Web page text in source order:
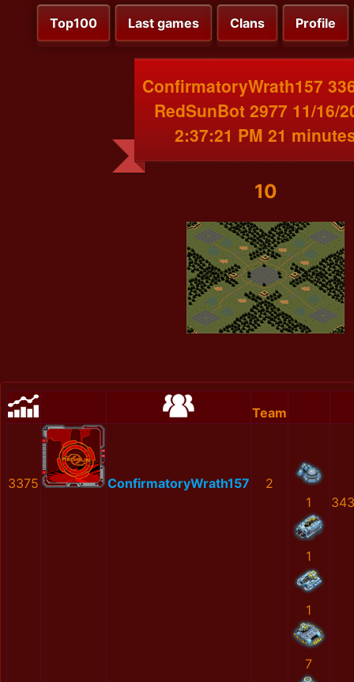
Top100 Last games Clans Profile
ConfirmatoryWrath157
RedSunBot 2977 11/16/
2:37:21 PM 21
10
Team
3375 ConfirmatoryWrath157
2
1
1
1
7